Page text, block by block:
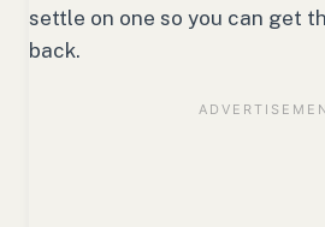
settle on one so you can get
back.